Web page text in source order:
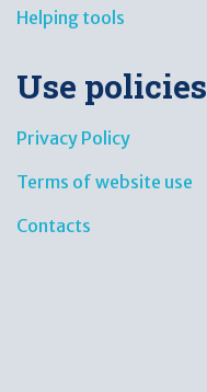
Helping tools
Use policies
Privacy Policy
Terms of website use
Contacts